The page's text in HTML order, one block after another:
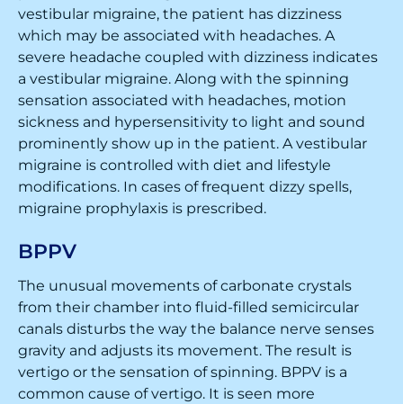
vestibular migraine, the patient has dizziness
which may be associated with headaches. A
severe headache coupled with dizziness indicates
a vestibular migraine. Along with the spinning
sensation associated with headaches, motion
sickness and hypersensitivity to light and sound
prominently show up in the patient. A vestibular
migraine is controlled with diet and lifestyle
modifications. In cases of frequent dizzy spells,
migraine prophylaxis is prescribed.
BPPV
The unusual movements of carbonate crystals
from their chamber into fluid-filled semicircular
canals disturbs the way the balance nerve senses
gravity and adjusts its movement. The result is
vertigo or the sensation of spinning. BPPV is a
common cause of vertigo. It is seen more